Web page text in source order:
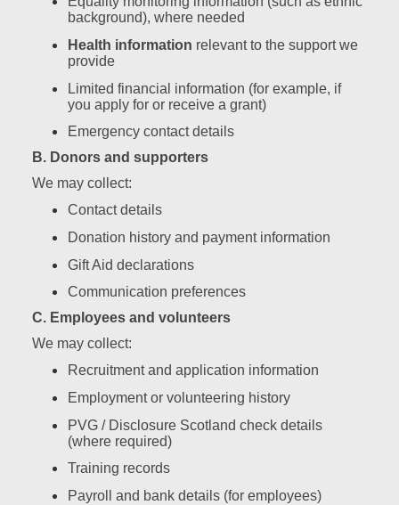
background), where needed
Health information relevant to the support we
provide
Limited financial information (for example, if
you apply for or receive a grant)
Emergency contact details
B. Donors and supporters
We may collect:
Contact details
Donation history and payment information
Gift Aid declarations
Communication preferences
C. Employees and volunteers
We may collect:
Recruitment and application information
Employment or volunteering history
PVG / Disclosure Scotland check details
(where required)
Training records
Payroll and bank details (for employees)